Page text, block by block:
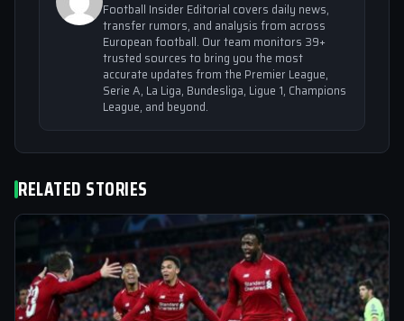
Football Insider Editorial covers daily news,
transfer rumors, and analysis from across
European football. Our team monitors 39+
trusted sources to bring you the most
accurate updates from the Premier League,
Serie A, La Liga, Bundesliga, Ligue 1, Champions
League, and beyond.
RELATED STORIES